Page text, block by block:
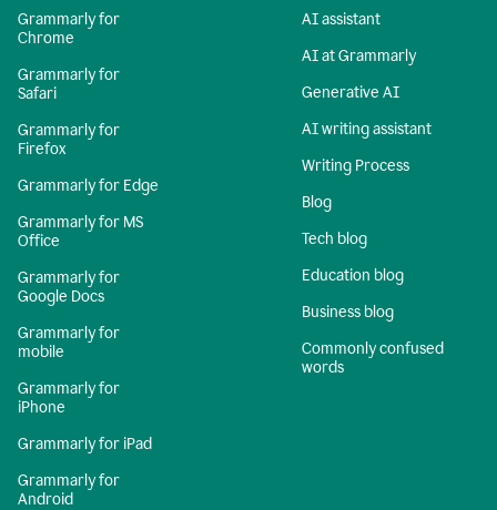
Grammarly for
Chrome
Grammarly for
Safari
Grammarly for
Firefox
Grammarly for Edge
Grammarly for MS
Office
Grammarly for
Google Docs
Grammarly for
mobile
Grammarly for
iPhone
Grammarly for iPad
Grammarly for
Android
AI assistant
AI at Grammarly
Generative AI
AI writing assistant
Writing Process
Blog
Tech blog
Education blog
Business blog
Commonly confused
words